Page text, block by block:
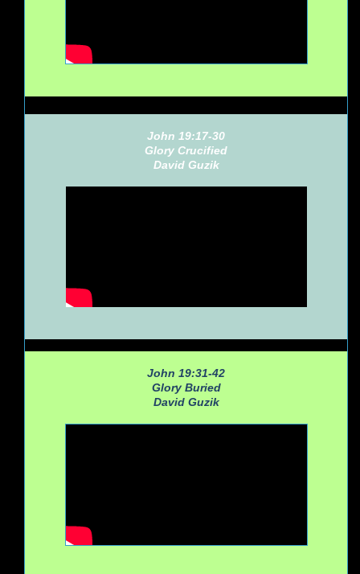
John 19:17-30
Glory Crucified
David Guzik
John 19:31-42
Glory Buried
David Guzik